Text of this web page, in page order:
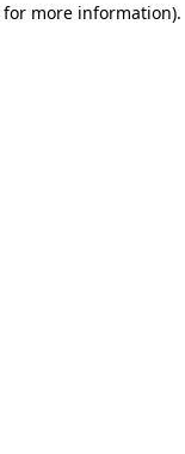
for more information).